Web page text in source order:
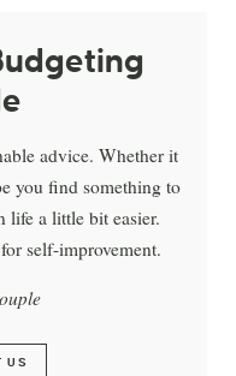
advice. Whether it
you find something to
life a little bit easier.
self-improvement.
US